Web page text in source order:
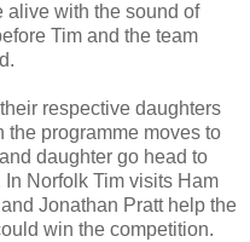
alive with the sound of
Tim and the team
respective daughters
programme moves to
daughter go head to
Norfolk Tim visits Ham
Jonathan Pratt help the
win the competition.